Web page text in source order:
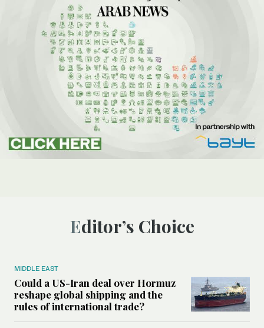
Editor’s Choice
MIDDLE EAST
Could a US-Iran deal over Hormuz
reshape global shipping and the
rules of international trade?